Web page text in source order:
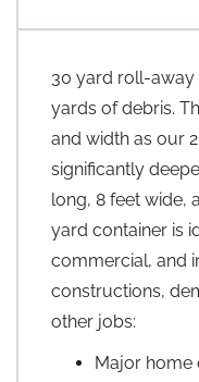
30 yard roll-away
yards of debris.
and width as our
significantly
long, 8 feet wide,
yard container is
commercial, and
constructions,
other jobs:
Major home